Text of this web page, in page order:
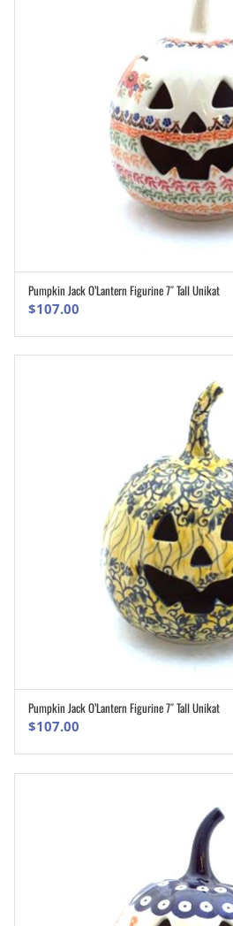
ADD TO CART
Pumpkin Jack O’Lantern Figurine 7″ Tall Unikat
$107.00
ADD TO CART
Pumpkin Jack O’Lantern Figurine 7″ Tall Unikat
$107.00